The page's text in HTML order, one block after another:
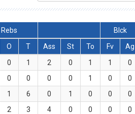
Rebs Blck
O T Ass St To Fv Ag
0 1 2 0 1 1 0
0 0 0 0 1 0 0
1 6 0 1 0 0 0
2 3 4 0 0 0 0